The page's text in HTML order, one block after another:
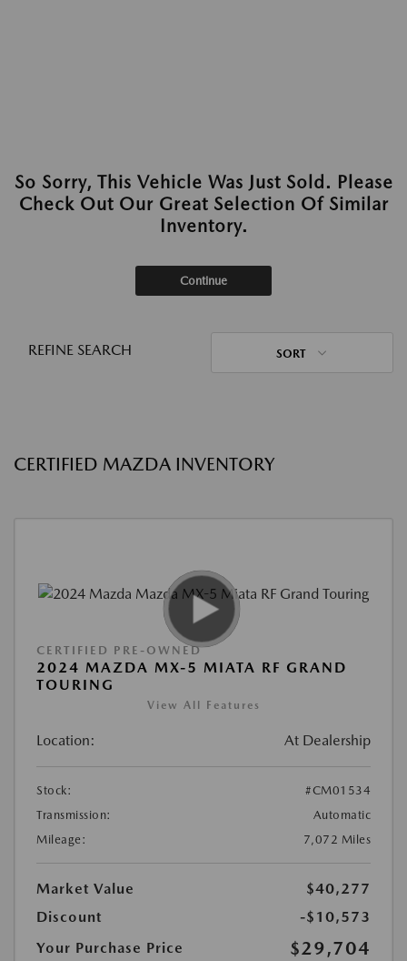
So Sorry, This Vehicle Was Just Sold. Please
Check Out Our Great Selection Of Similar
Inventory.
Continue
REFINE SEARCH SORT
CERTIFIED MAZDA INVENTORY
CERTIFIED PRE-OWNED
2024 MAZDA MX-5 MIATA RF GRAND
TOURING
View All Features
Location: At Dealership
Stock:
#CM01534
Transmission:
Automatic
Mileage:
7,072 Miles
Market Value
$40,277
Discount
-$10,573
Your Purchase Price
$29,704